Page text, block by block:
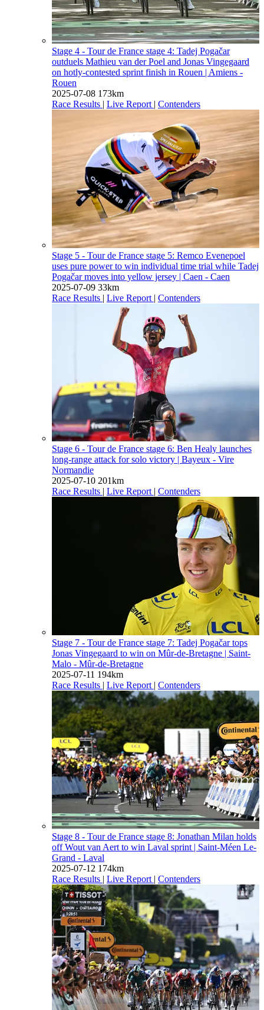
Stage 4 - Tour de France stage 4: Tadej Pogačar
outduels Mathieu van der Poel and Jonas Vingegaard
on hotly-contested sprint finish in Rouen | Amiens -
Rouen
2025-07-08 173km
Race Results | Live Report | Contenders
Stage 5 - Tour de France stage 5: Remco Evenepoel
uses pure power to win individual time trial while Tadej
Pogačar moves into yellow jersey | Caen - Caen
2025-07-09 33km
Race Results | Live Report | Contenders
Stage 6 - Tour de France stage 6: Ben Healy launches
long-range attack for solo victory | Bayeux - Vire
Normandie
2025-07-10 201km
Race Results | Live Report | Contenders
Stage 7 - Tour de France stage 7: Tadej Pogačar tops
Jonas Vingegaard to win on Mûr-de-Bretagne | Saint-
Malo - Mûr-de-Bretagne
2025-07-11 194km
Race Results | Live Report | Contenders
Stage 8 - Tour de France stage 8: Jonathan Milan holds
off Wout van Aert to win Laval sprint | Saint-Méen Le-
Grand - Laval
2025-07-12 174km
Race Results | Live Report | Contenders